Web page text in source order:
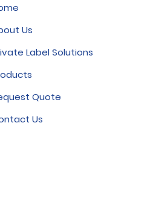
Us
Label Solutions
Quote
Us